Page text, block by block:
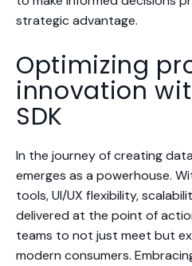
strategic advantage.
Optimizing
innovation
SDK
In the journey of creating
emerges as a powerhouse.
tools, UI/UX flexibility,
delivered at the point of
teams to not just meet but
modern consumers.